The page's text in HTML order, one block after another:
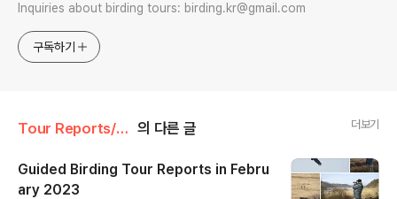
Inquiries about birding tours: birding.kr@gmail.com
구독하기
Tour Reports/February 의 다른 글 더보기
Guided Birding Tour Reports in Febru
ary 2023